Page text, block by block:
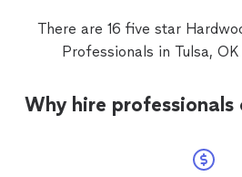
There are 16 five star
Professionals in Tulsa,
Why hire